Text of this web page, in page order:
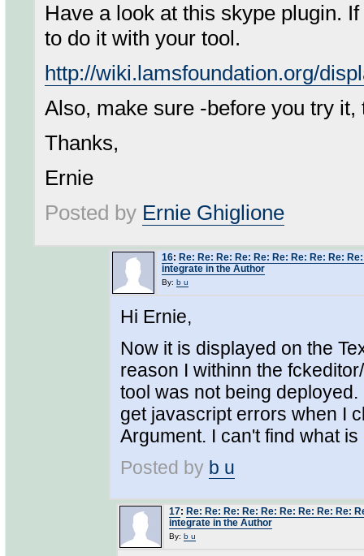
Have a look at this skype plugin.
to do it with your tool.
http://wiki.lamsfoundation.org/
Also, make sure -before you try
Thanks,
Ernie
Posted by Ernie Ghiglione
16: Re: Re: Re: Re: Re: Re: Re: Re: Re:
integrate in the Author
By: b u
Hi Ernie,
Now it is displayed on the
reason I withinn the
tool was not being
get javascript errors when I
Argument. I can't find what
Posted by b u
17: Re: Re: Re: Re: Re: Re: Re: Re: Re:
integrate in the Author
By: b u